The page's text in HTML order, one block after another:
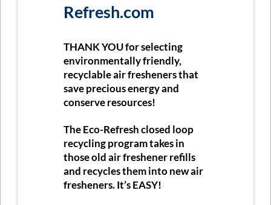
Refresh.com
THANK YOUfor selecting
environmentally friendly,
recyclable air fresheners that
save precious energy and
conserve resources!
The Eco-Refresh closed loop
recycling program takes in
those old air freshener refills
and recycles them into new air
fresheners. It’sEASY!